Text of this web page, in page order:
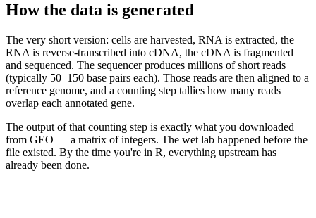
How the data is generated
The very short version: cells are harvested, RNA is extracted, the
RNA is reverse-transcribed into cDNA, the cDNA is fragmented
and sequenced. The sequencer produces millions of short reads
(typically 50–150 base pairs each). Those reads are then aligned to a
reference genome, and a counting step tallies how many reads
overlap each annotated gene.
The output of that counting step is exactly what you downloaded
from GEO — a matrix of integers. The wet lab happened before the
file existed. By the time you're in R, everything upstream has
already been done.